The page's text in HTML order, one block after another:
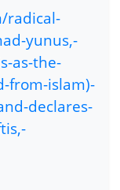
radical-
yunus,-
as-the-
from-islam)-
declares-